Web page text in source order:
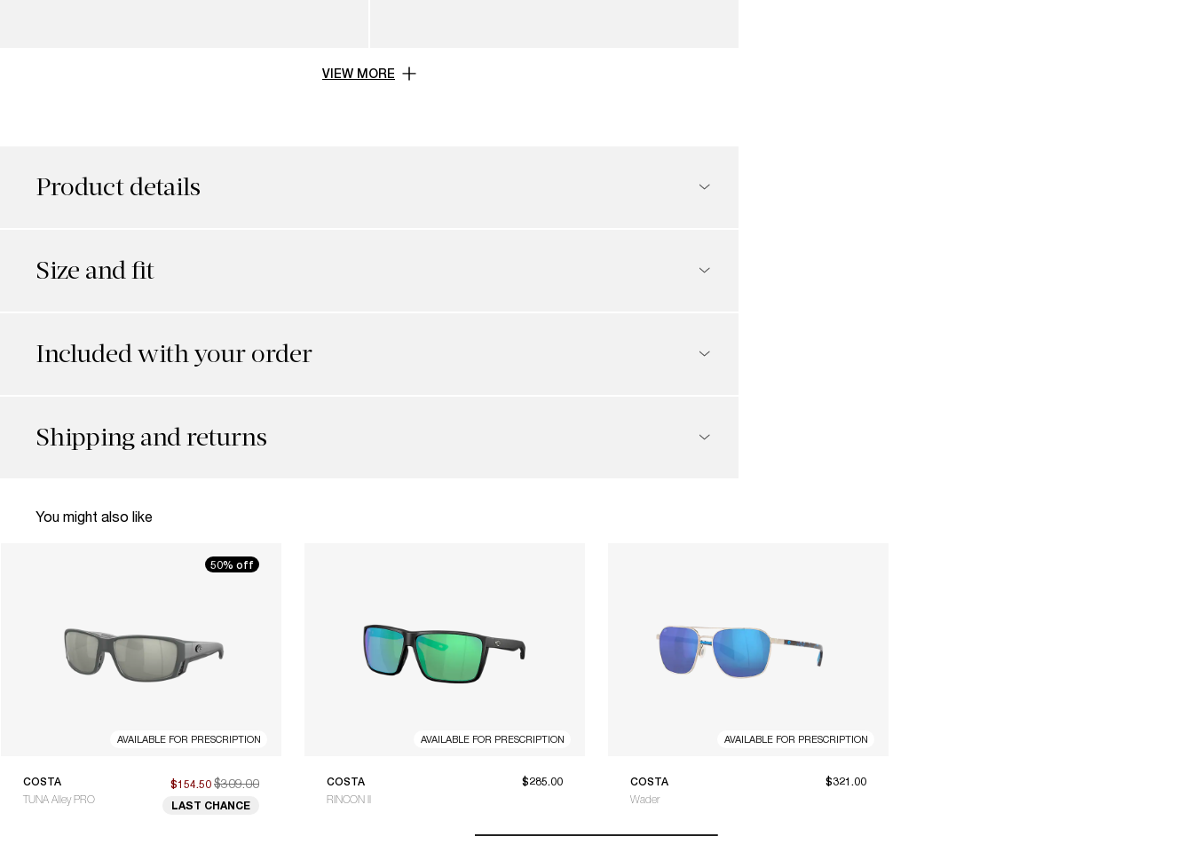
VIEW MORE
Product details
Size and fit
Included with your order
Shipping and returns
You might also like
50% off
AVAILABLE FOR PRESCRIPTION
COSTA
TUNA Alley PRO
$154.50 $309.00
LAST CHANCE
AVAILABLE FOR PRESCRIPTION
COSTA
RINCON II
$285.00
AVAILABLE FOR PRESCRIPTION
COSTA
Wader
$321.00